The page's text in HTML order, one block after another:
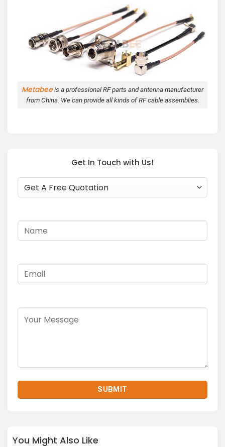
Metabeeis a professional RF parts and antenna manufacturer
from China. We can provide all kinds of RF cable assemblies.
Get In Touch with Us!
You Might Also Like